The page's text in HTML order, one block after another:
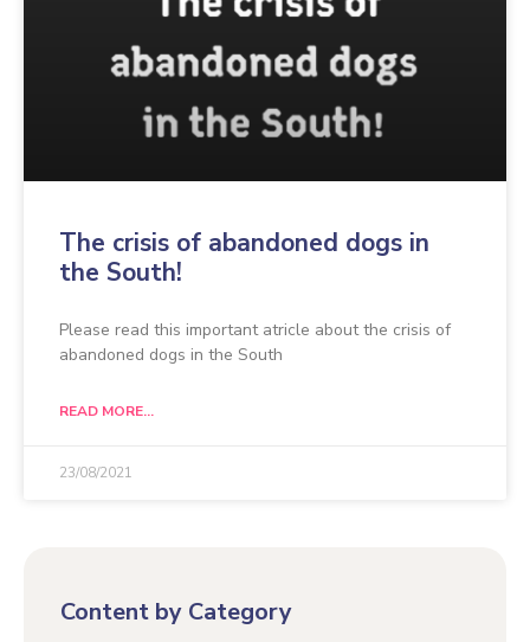
The crisis of abandoned dogs in
the South!
Please read this important atricle about the crisis of
abandoned dogs in the South
READ MORE...
23/08/2021
Content by Category